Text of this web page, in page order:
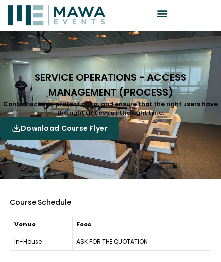
SERVICE OPERATIONS - ACCESS
MANAGEMENT (PROCESS)
Control access, protect data, and ensure that the right users have
the right access at the right time.
Download Course Flyer
Course Schedule
Venue Fees
In-House ASK FOR THE QUOTATION